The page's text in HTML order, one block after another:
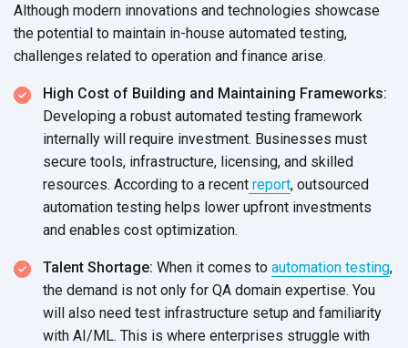
Although modern innovations and technologies showcase
the potential to maintain in-house automated testing,
challenges related to operation and finance arise.
High Cost of Building and Maintaining Frameworks:
Developing a robust automated testing framework
internally will require investment. Businesses must
secure tools, infrastructure, licensing, and skilled
resources. According to a recent report, outsourced
automation testing helps lower upfront investments
and enables cost optimization.
Talent Shortage: When it comes to automation testing,
the demand is not only for QA domain expertise. You
will also need test infrastructure setup and familiarity
with AI/ML. This is where enterprises struggle with